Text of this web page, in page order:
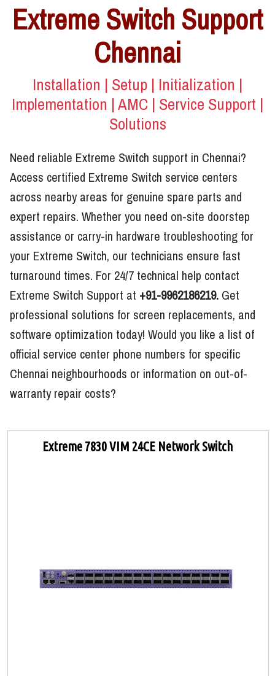
Extreme Switch Support
Chennai
Installation | Setup | Initialization |
Implementation | AMC | Service Support |
Solutions
Need reliable Extreme Switch support in Chennai?
Access certified Extreme Switch service centers
across nearby areas for genuine spare parts and
expert repairs. Whether you need on-site doorstep
assistance or carry-in hardware troubleshooting for
your Extreme Switch, our technicians ensure fast
turnaround times. For 24/7 technical help contact
Extreme Switch Support at +91-9962186219. Get
professional solutions for screen replacements, and
software optimization today! Would you like a list of
official service center phone numbers for specific
Chennai neighbourhoods or information on out-of-
warranty repair costs?
Extreme 7830 VIM 24CE Network Switch